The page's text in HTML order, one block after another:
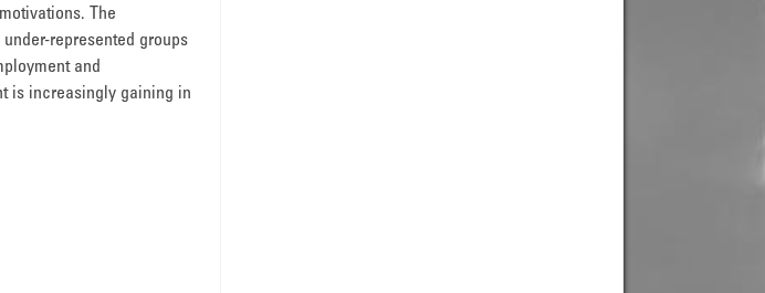
The
represented groups
and
is increasingly gaining in